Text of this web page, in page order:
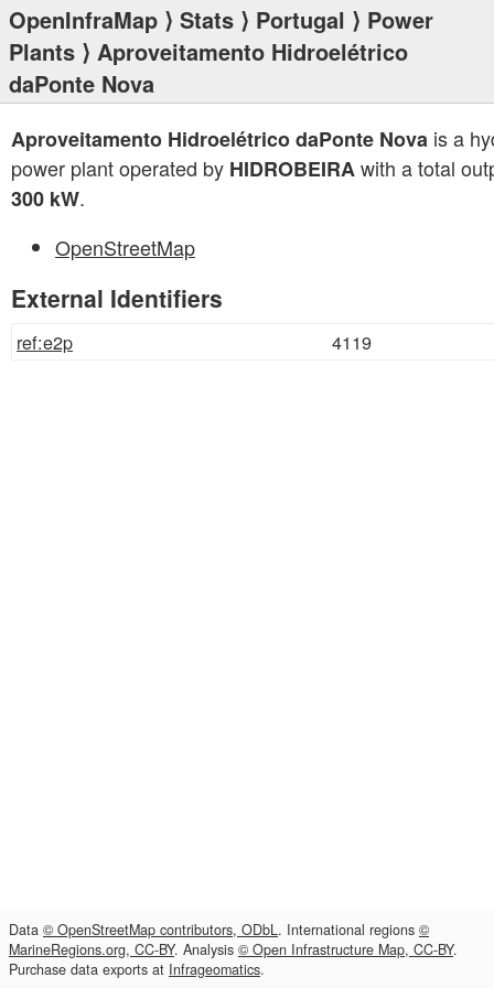
OpenInfraMap ⟩ Stats ⟩ Portugal ⟩ Power
Plants ⟩ Aproveitamento Hidroelétrico
daPonte Nova
Aproveitamento Hidroelétrico daPonte Nova is a
power plant operated by HIDROBEIRAwith a total
300 kW.
OpenStreetMap
External Identifiers
ref:e2p 4119
Data © OpenStreetMap contributors, ODbL. International regions ©
MarineRegions.org, CC-BY. Analysis © Open Infrastructure Map, CC-BY.
Purchase data exports at Infrageomatics.